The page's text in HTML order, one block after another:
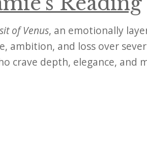
of Venus, an emotionally
ambition, and loss over
crave depth, elegance, and